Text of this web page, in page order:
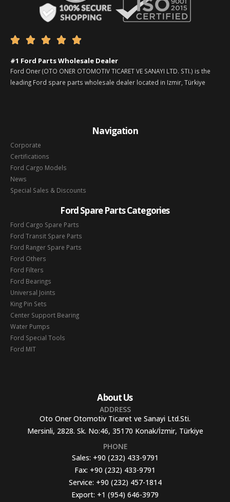
    
#1 Ford Parts Wholesale Dealer
Ford Oner (OTO ONER OTOMOTIV TICARET VE SANAYI LTD. STI.) is the
leading Ford spare parts wholesale dealer located in Izmir, Türkiye
Navigation
Corporate
Certifications
Ford Cargo Models
News
Special Sales & Discounts
Ford Spare Parts Categories
Ford Cargo Spare Parts
Ford Transit Spare Parts
Ford Ranger Spare Parts
Ford Others
Ford Filters
Ford Bearings
Universal Joints
King Pin Sets
Center Support Bearing
Water Pumps
Ford Special Tools
Ford MIT
About Us
ADDRESS
Oto Oner Otomotiv Ticaret ve Sanayi Ltd.Sti.
Mersinli, 2828. Sk. No:46, 35170 Konak/İzmir, Türkiye
PHONE
Sales: +90 (232) 433-9791
Fax: +90 (232) 433-9791
Service: +90 (232) 457-1814
Export: +1 (954) 646-3979